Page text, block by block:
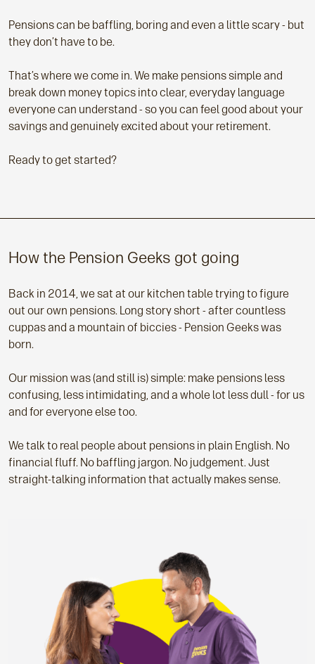
Pensions can be baffling, boring and even a little scary - but
they don’t have to be.
That’s where we come in. We make pensions simple and
break down money topics into clear, everyday language
everyone can understand - so you can feel good about your
savings and genuinely excited about your retirement.
Ready to get started?
How the Pension Geeks got going
Back in 2014, we sat at our kitchen table trying to figure
out our own pensions. Long story short - after countless
cuppas and a mountain of biccies - Pension Geeks was
born.
Our mission was (and still is) simple: make pensions less
confusing, less intimidating, and a whole lot less dull - for us
and for everyone else too.
We talk to real people about pensions in plain English. No
financial fluff. No baffling jargon. No judgement. Just
straight-talking information that actually makes sense.